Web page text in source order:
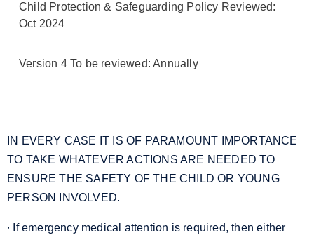
Child Protection & Safeguarding Policy Reviewed:
Oct 2024
Version 4 To be reviewed: Annually
IN EVERY CASE IT IS OF PARAMOUNT IMPORTANCE
TO TAKE WHATEVER ACTIONS ARE NEEDED TO
ENSURE THE SAFETY OF THE CHILD OR YOUNG
PERSON INVOLVED.
∙ If emergency medical attention is required, then either